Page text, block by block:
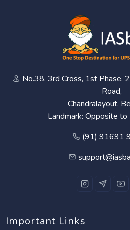
No.38, 3rd Cross, 1st Phase,
Road,
Chandralayout,
Landmark: Opposite
(91) 91691
Important Links